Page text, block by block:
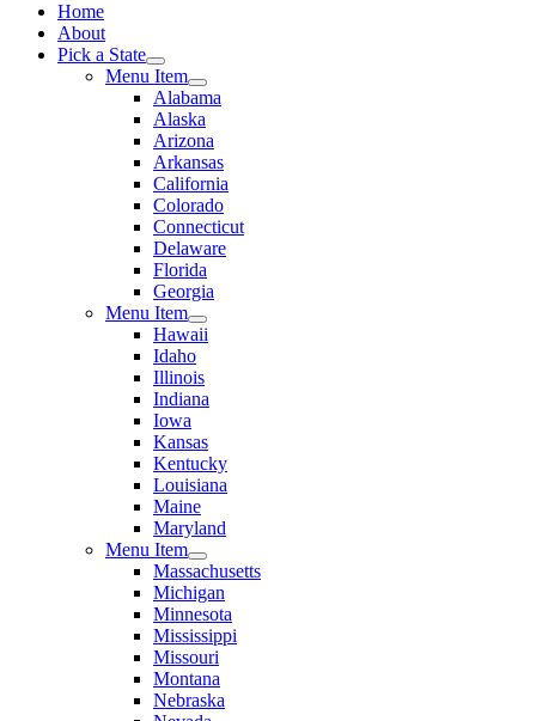
Home
About
Pick a State
Menu Item
Alabama
Alaska
Arizona
Arkansas
California
Colorado
Connecticut
Delaware
Florida
Georgia
Menu Item
Hawaii
Idaho
Illinois
Indiana
Iowa
Kansas
Kentucky
Louisiana
Maine
Maryland
Menu Item
Massachusetts
Michigan
Minnesota
Mississippi
Missouri
Montana
Nebraska